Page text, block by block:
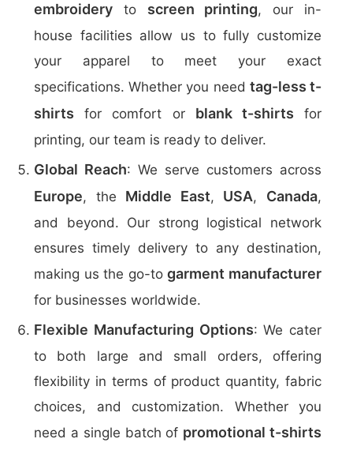
embroidery to screen printing, our in-
house facilities allow us to fully customize
your apparel to meet your exact
specifications. Whether you need tag-less t-
shirts for comfort or blank t-shirts for
printing, our team is ready to deliver.
Global Reach: We serve customers across
Europe, the Middle East, USA, Canada,
and beyond. Our strong logistical network
ensures timely delivery to any destination,
making us the go-togarment manufacturer
for businesses worldwide.
Flexible Manufacturing Options: We cater
to both large and small orders, offering
flexibility in terms of product quantity, fabric
choices, and customization. Whether you
need a single batch of promotional t-shirts